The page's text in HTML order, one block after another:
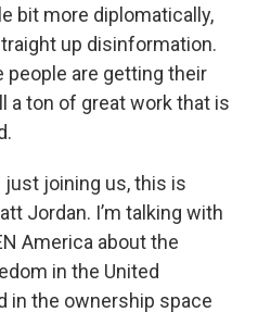
bit more diplomatically,
up disinformation.
people are getting their
a ton of great work that is
just joining us, this is
Jordan. I’m talking with
America about the
in the United
in the ownership space